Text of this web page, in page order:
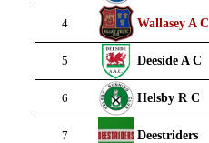
4 Wallasey A C
5 Deeside A C
6 Helsby R C
7 Deestriders